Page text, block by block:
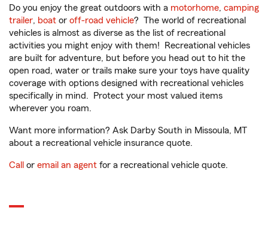
Do you enjoy the great outdoors with a motorhome, camping
trailer, boat or off-road vehicle? The world of recreational
vehicles is almost as diverse as the list of recreational
activities you might enjoy with them! Recreational vehicles
are built for adventure, but before you head out to hit the
open road, water or trails make sure your toys have quality
coverage with options designed with recreational vehicles
specifically in mind. Protect your most valued items
wherever you roam.
Want more information? Ask Darby South in Missoula, MT
about a recreational vehicle insurance quote.
Call or email an agent for a recreational vehicle quote.